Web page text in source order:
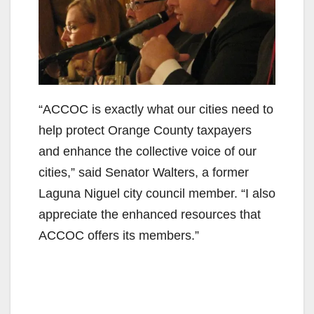
“ACCOC is exactly what our cities need to
help protect Orange County taxpayers
and enhance the collective voice of our
cities,” said Senator Walters, a former
Laguna Niguel city council member. “I also
appreciate the enhanced resources that
ACCOC offers its members.”